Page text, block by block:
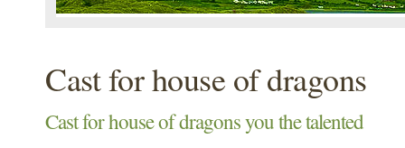
Cast for house of dragons
Cast for house of dragons you the talented